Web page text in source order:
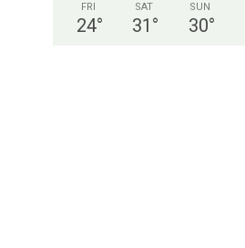
FRI
24°
SAT
31 °
SUN
30°